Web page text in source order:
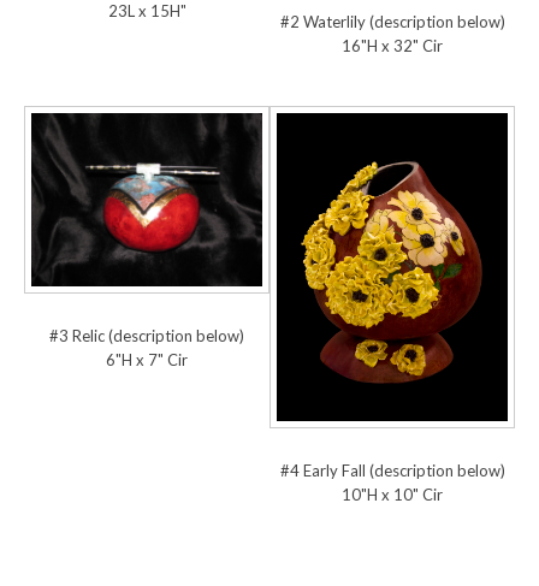
23L x 15H"
#2 Waterlily (description below)
16"H x 32" Cir
#3 Relic (description below)
6"H x 7" Cir
#4 Early Fall (description below)
10"H x 10" Cir